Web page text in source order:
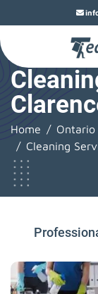
Home Ontario
Cleaning